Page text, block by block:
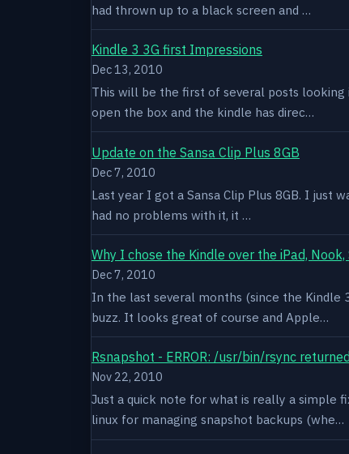
had thrown up to a black screen and …
Kindle 3 3G first Impressions
Dec 13, 2010
This will be the first of several posts looking
open the box and the kindle has direc…
Update on the Sansa Clip Plus 8GB
Dec 7, 2010
Last year I got a Sansa Clip Plus 8GB. I
had no problems with it, it …
Why I chose the Kindle over the iPad,
Dec 7, 2010
In the last several months (since the Kindle
buzz. It looks great of course and Apple…
Rsnapshot - ERROR: /usr/bin/rsync
Nov 22, 2010
Just a quick note for what is really a simple
linux for managing snapshot backups (whe…